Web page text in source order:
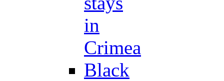
in
Crimea
Black